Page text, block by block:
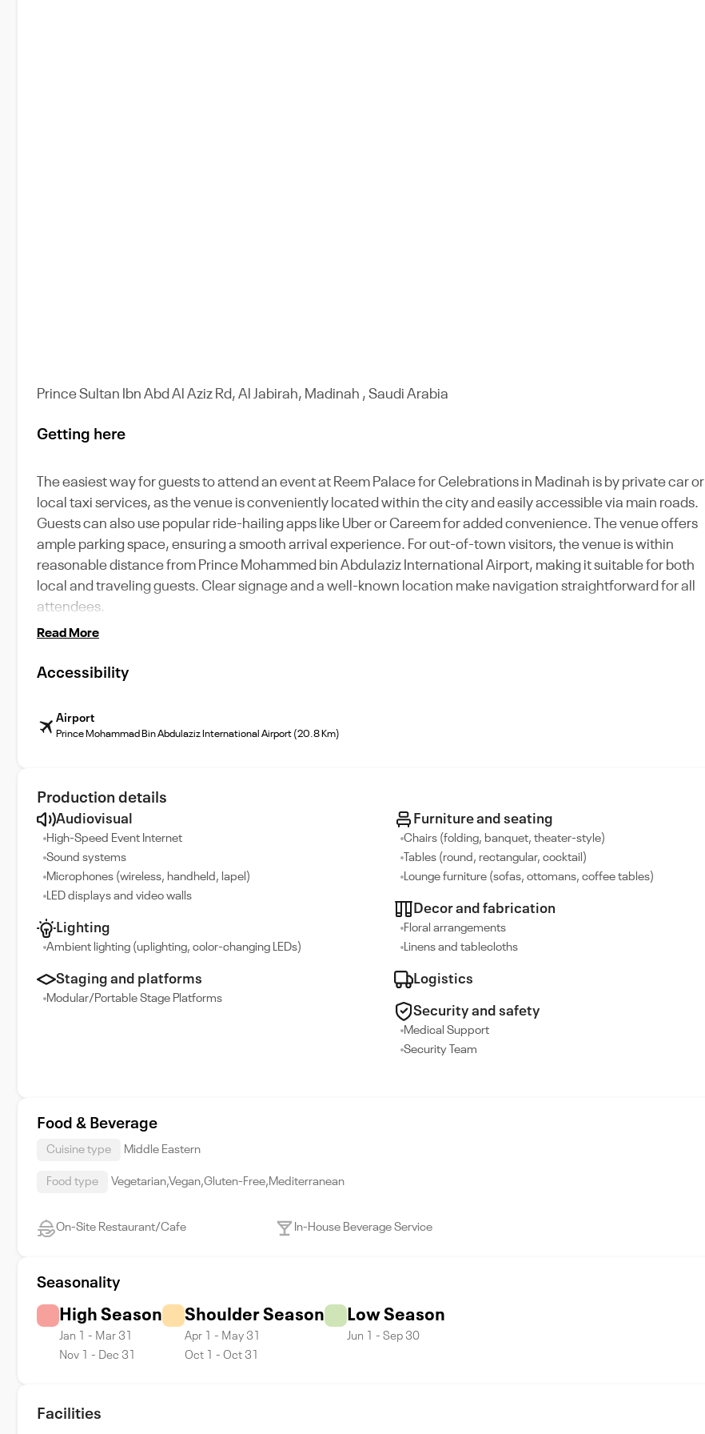
Prince Sultan Ibn Abd Al Aziz Rd, Al Jabirah, Madinah , Saudi Arabia
Getting here
The easiest way for guests to attend an event at Reem Palace for Celebrations in Madinah is by private car or
local taxi services, as the venue is conveniently located within the city and easily accessible via main roads.
Guests can also use popular ride-hailing apps like Uber or Careem for added convenience. The venue offers
ample parking space, ensuring a smooth arrival experience. For out-of-town visitors, the venue is within
reasonable distance from Prince Mohammed bin Abdulaziz International Airport, making it suitable for both
local and traveling guests. Clear signage and a well-known location make navigation straightforward for all
attendees.
Read More
Accessibility
Airport
Prince Mohammad Bin Abdulaziz International Airport (20.8 Km)
Production details
Audiovisual
High-Speed Event Internet
Sound systems
Microphones (wireless, handheld, lapel)
LED displays and video walls
Lighting
Ambient lighting (uplighting, color-changing LEDs)
Staging and platforms
Modular/Portable Stage Platforms
Furniture and seating
Chairs (folding, banquet, theater-style)
Tables (round, rectangular, cocktail)
Lounge furniture (sofas, ottomans, coffee tables)
Decor and fabrication
Floral arrangements
Linens and tablecloths
Logistics
Security and safety
Medical Support
Security Team
Food & Beverage
Cuisine type Middle Eastern
Food type Vegetarian,Vegan,Gluten-Free,Mediterranean
On-Site Restaurant/Cafe In-House Beverage Service
Seasonality
High Season
Jan 1 - Mar 31
Nov 1 - Dec 31
Shoulder Season
Apr 1 - May 31
Oct 1 - Oct 31
Low Season
Jun 1 - Sep 30
Facilities